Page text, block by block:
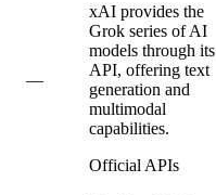
—
xAI provides the
Grok series of AI
models through its
API, offering text
generation and
multimodal
capabilities.
Official APIs